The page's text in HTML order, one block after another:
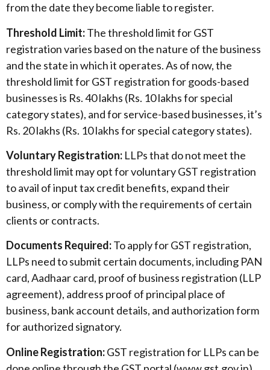
from the date they become liable to register.
Threshold Limit:The threshold limit for GST
registration varies based on the nature of the business
and the state in which it operates. As of now, the
threshold limit for GST registration for goods-based
businesses is Rs. 40 lakhs (Rs. 10 lakhs for special
category states), and for service-based businesses, it’s
Rs. 20 lakhs (Rs. 10 lakhs for special category states).
Voluntary Registration: LLPs that do not meet the
threshold limit may opt for voluntary GST registration
to avail of input tax credit benefits, expand their
business, or comply with the requirements of certain
clients or contracts.
Documents Required:To apply for GST registration,
LLPs need to submit certain documents, including PAN
card, Aadhaar card, proof of business registration (LLP
agreement), address proof of principal place of
business, bank account details, and authorization form
for authorized signatory.
Online Registration:GST registration for LLPs can be